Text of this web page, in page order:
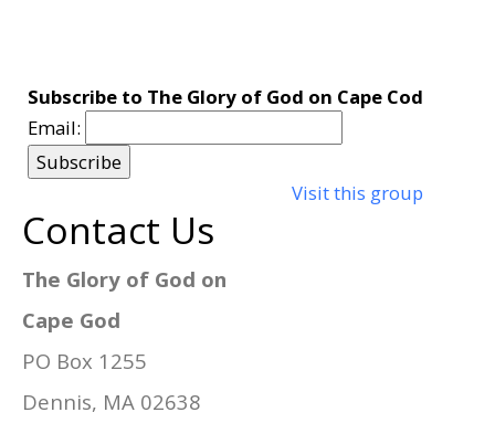
Subscribe to The Glory of God on Cape Cod
Email:
Visit this group
Contact Us
The Glory of God on
Cape God
PO Box 1255
Dennis, MA 02638